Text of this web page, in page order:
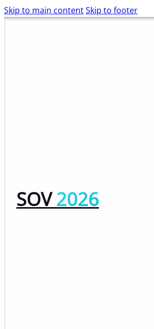
Skip to main contentSkip to footer
SOV2026